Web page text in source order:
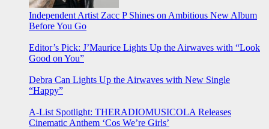
Independent Artist Zacc P Shines on Ambitious New Album
Before You Go
Editor’s Pick: J’Maurice Lights Up the Airwaves with “Look
Good on You”
Debra Can Lights Up the Airwaves with New Single
“Happy”
A-List Spotlight: THERADIOMUSICOLA Releases
Cinematic Anthem ‘Cos We’re Girls’